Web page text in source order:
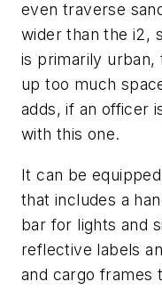
even traverse
wider than the i2,
is primarily
up too much
adds, if an officer
with this one.
It can be
that includes a
bar for lights and
reflective labels
and cargo frames